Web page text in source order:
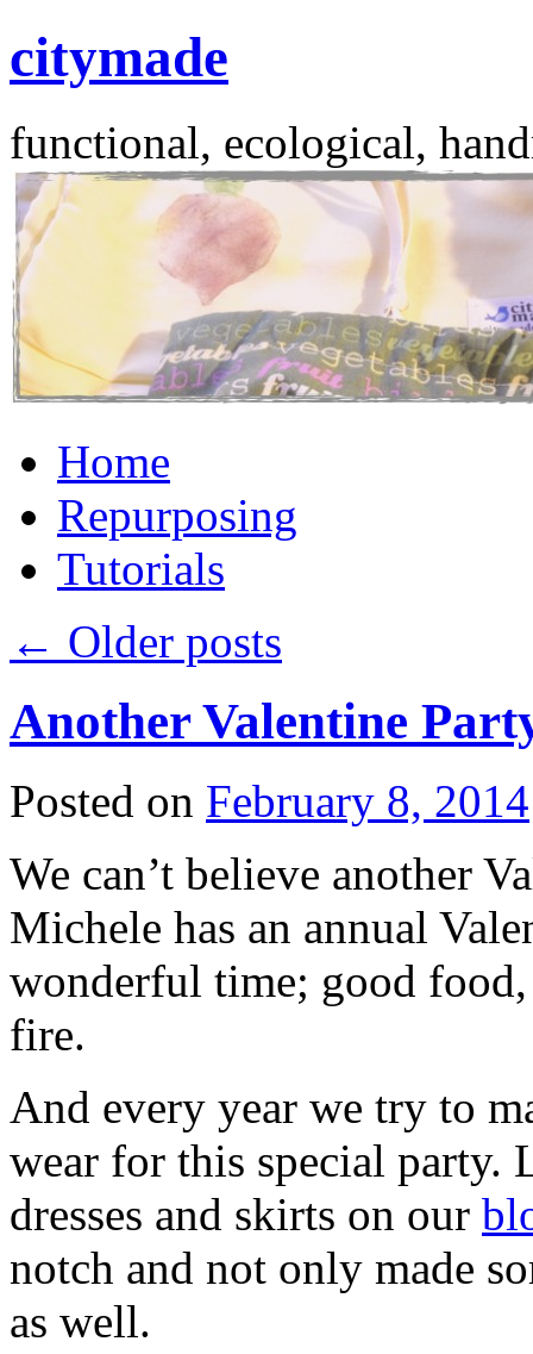
citymade
functional, ecological,
to
contentHome
Repurposing
Tutorials
← Older posts
Another Valentine
Posted on February 8, 2014
We can’t believe another
Michele has an annual
wonderful time; good
fire.
And every year we try to
wear for this special party.
dresses and skirts on our
notch and not only made
as well.